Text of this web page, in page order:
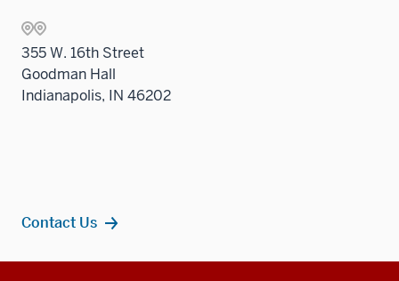
355 W. 16th Street
Goodman Hall
Indianapolis, IN 46202
Contact Us